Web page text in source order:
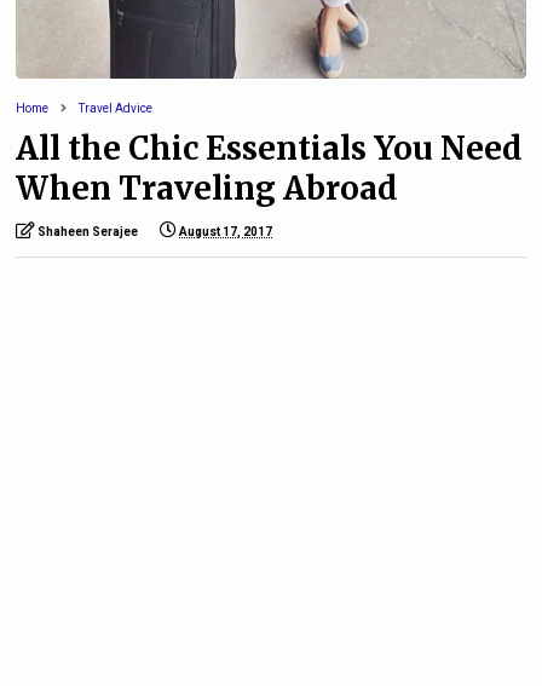
Home Travel Advice
All the Chic Essentials You Need
When Traveling Abroad
Shaheen Serajee August 17, 2017